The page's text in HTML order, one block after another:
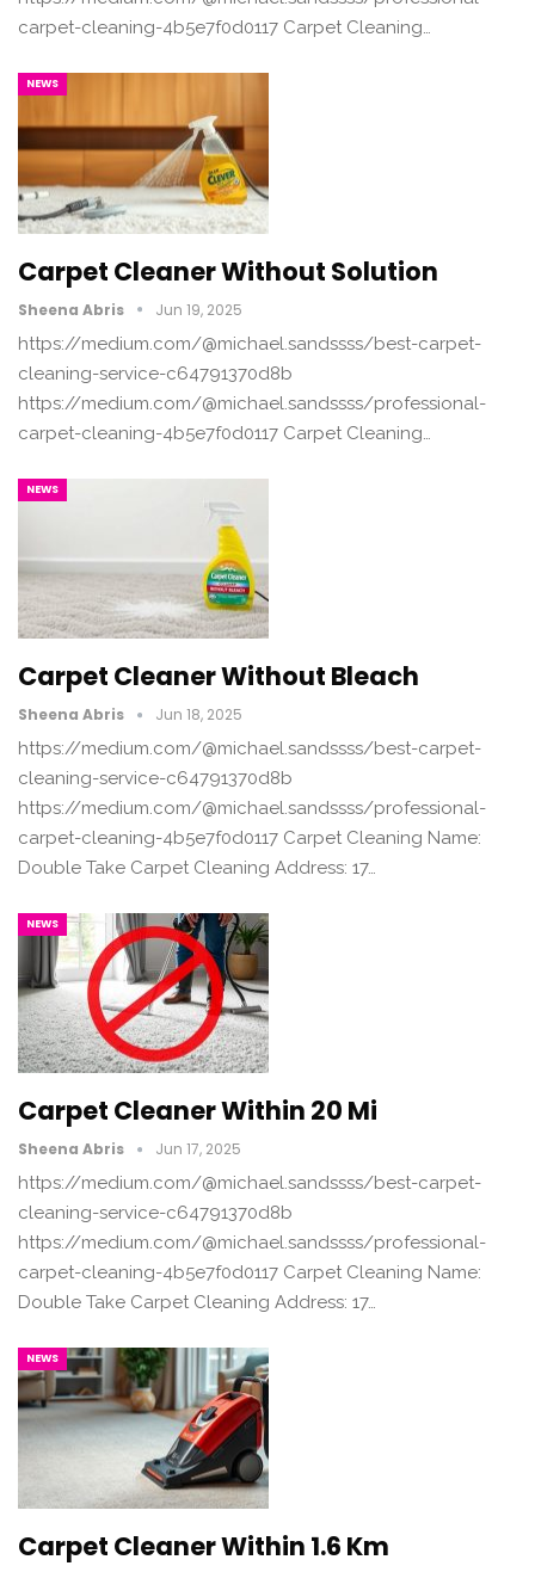
carpet-cleaning-4b5e7f0d0117 Carpet Cleaning…
NEWS
Carpet Cleaner Without Solution
Sheena Abris Jun 19, 2025
https://medium.com/@michael.sandssss/best-carpet-
cleaning-service-c64791370d8b
https://medium.com/@michael.sandssss/professional-
carpet-cleaning-4b5e7f0d0117 Carpet Cleaning…
NEWS
Carpet Cleaner Without Bleach
Sheena Abris Jun 18, 2025
https://medium.com/@michael.sandssss/best-carpet-
cleaning-service-c64791370d8b
https://medium.com/@michael.sandssss/professional-
carpet-cleaning-4b5e7f0d0117 Carpet Cleaning Name:
Double Take Carpet Cleaning Address: 17…
NEWS
Carpet Cleaner Within 20 Mi
Sheena Abris Jun 17, 2025
https://medium.com/@michael.sandssss/best-carpet-
cleaning-service-c64791370d8b
https://medium.com/@michael.sandssss/professional-
carpet-cleaning-4b5e7f0d0117 Carpet Cleaning Name:
Double Take Carpet Cleaning Address: 17…
NEWS
Carpet Cleaner Within 1.6 Km